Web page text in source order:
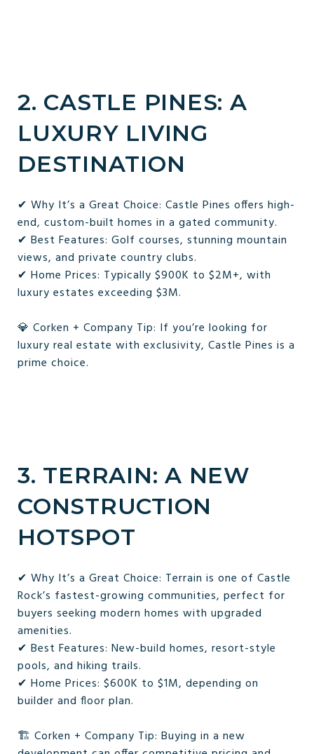
2. CASTLE PINES: A
LUXURY LIVING
DESTINATION
✔ Why It’s a Great Choice: Castle Pines offers high-
end, custom-built homes in a gated community.
✔ Best Features: Golf courses, stunning mountain
views, and private country clubs.
✔ Home Prices: Typically $900K to $2M+, with
luxury estates exceeding $3M.
💎 Corken + Company Tip: If you’re looking for
luxury real estate with exclusivity, Castle Pines is a
prime choice.
3. TERRAIN: A NEW
CONSTRUCTION
HOTSPOT
✔ Why It’s a Great Choice: Terrain is one of Castle
Rock’s fastest-growing communities, perfect for
buyers seeking modern homes with upgraded
amenities.
✔ Best Features: New-build homes, resort-style
pools, and hiking trails.
✔ Home Prices: $600K to $1M, depending on
builder and floor plan.
🏗 Corken + Company Tip: Buying in a new